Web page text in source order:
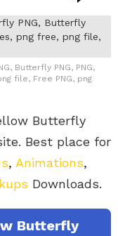
Butterfly PNG, PNG,
file, Free PNG, png
Butterfly
Best place for
, Animations,
Downloads.
Butterfly